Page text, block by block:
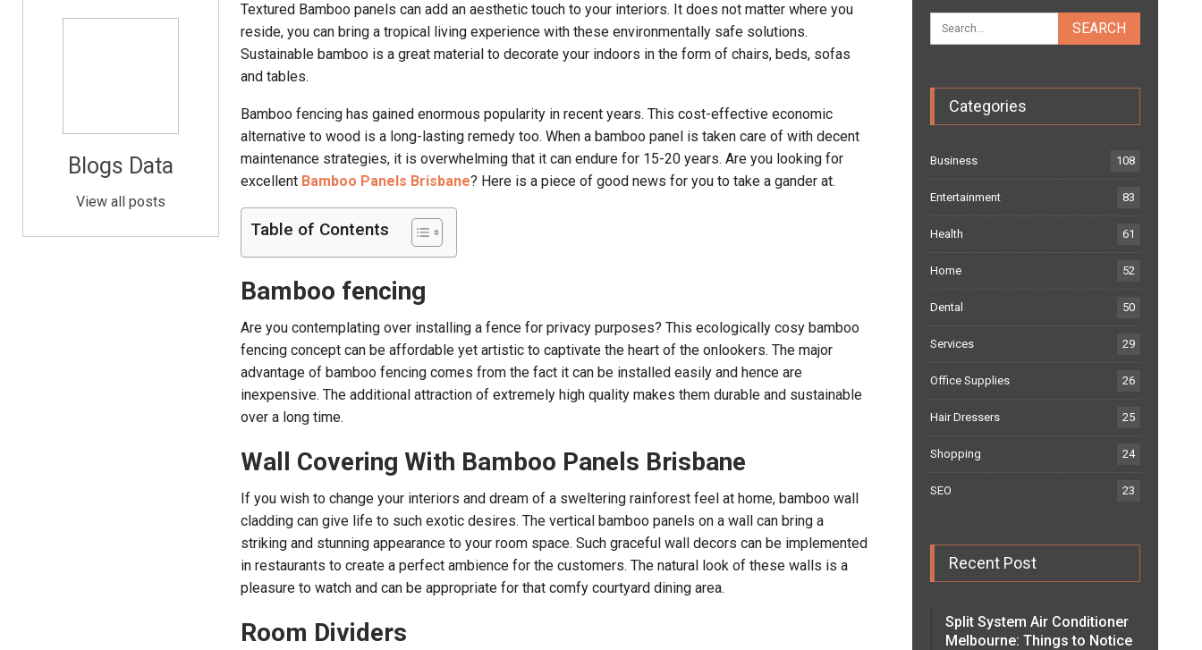
Textured Bamboo panels can add an aesthetic touch to your interiors. It does not matter where you
reside, you can bring a tropical living experience with these environmentally safe solutions.
Sustainable bamboo is a great material to decorate your indoors in the form of chairs, beds, sofas
and tables.
Bamboo fencing has gained enormous popularity in recent years. This cost-effective economic
alternative to wood is a long-lasting remedy too. When a bamboo panel is taken care of with decent
maintenance strategies, it is overwhelming that it can endure for 15-20 years. Are you looking for
excellent Bamboo Panels Brisbane? Here is a piece of good news for you to take a gander at.
Table of Contents
Bamboo fencing
Are you contemplating over installing a fence for privacy purposes? This ecologically cosy bamboo
fencing concept can be affordable yet artistic to captivate the heart of the onlookers. The major
advantage of bamboo fencing comes from the fact it can be installed easily and hence are
inexpensive. The additional attraction of extremely high quality makes them durable and sustainable
over a long time.
Wall Covering With Bamboo Panels Brisbane
If you wish to change your interiors and dream of a sweltering rainforest feel at home, bamboo wall
cladding can give life to such exotic desires. The vertical bamboo panels on a wall can bring a
striking and stunning appearance to your room space. Such graceful wall decors can be implemented
in restaurants to create a perfect ambience for the customers. The natural look of these walls is a
pleasure to watch and can be appropriate for that comfy courtyard dining area.
Room Dividers
Categories
Business 108
Entertainment 83
Health 61
Home 52
Dental 50
Services 29
Office Supplies 26
Hair Dressers 25
Shopping 24
SEO 23
Recent Post
Split System Air Conditioner
Melbourne: Things to Notice
Blogs Data
View all posts